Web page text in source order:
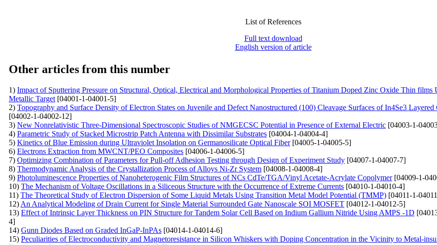
List of References
Full text download
English version of article
Other articles from this number
1) Impact of Sputtering Pressure on Structural, Optical, Electrical and Morphological Properties of Titanium Doped Zinc Oxide Thin films
Metallic Target [04001-1-04001-5]
2) Topography and Surface Density of Electron States on Juvenile and Defect Nanostructured (100) Cleavage Surfaces of In4Se3 Layered
[04002-1-04002-12]
3) New Nonrelativistic Three-Dimensional Spectroscopic Studies of NMGECSC Potential in Presence of External Electric [04003-1-
4) Parametric Study of Stacked Microstrip Patch Antenna with Dissimilar Substrates [04004-1-04004-4]
5) Kinetics of Blue Emission during Ultraviolet Insolation on Germanosilicate Optical Fiber[04005-1-04005-5]
6) Electrons Extraction from MWCNT/PEO Composites [04006-1-04006-5]
7) Optimizing Combination of Parameters for Pull-off Adhesion Testing through Design of Experiment Study [04007-1-04007-7]
8) Thermodynamic Analysis of the Crystallization Process of Alloys Ni-Zr System [04008-1-04008-4]
9) Photoluminescence Properties of Nanoheterogenic Film Structures of NCs CdTe/TGA/Vinyl Acetate-Acrylate Copolymer[04009-1-
10) The Mechanism of Voltage Oscillations in a Siliceous Structure with the Occurrence of Extreme Currents [04010-1-04010-4]
11) The Theoretical Study of Electron Dispersion of Some Liquid Metals Using Transition Metal Model Potential (TMMP) [04011-1-
12) An Analytical Modeling of Drain Current for Single Material Surrounded Gate Nanoscale SOI MOSFET [04012-1-04012-5]
13) Effect of Intrinsic Layer Thickness on PIN Structure for Tandem Solar Cell Based on Indium Gallium Nitride Using AMPS -1D
4]
14) Gunn Diodes Based on Graded InGaP-InPAs [04014-1-04014-6]
15) Peculiarities of Electroconductivity and Magnetoresistance in Silicon Whiskers with Doping Concentration in the Vicinity to Metal-